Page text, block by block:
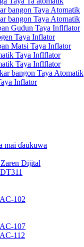
bangon Taya Atomatik
bangon Taya Atomatik
Gudun Taya Inflflator
Taya Inflator
Matsi Taya Inflator
Taya Inflflator
Taya Inflflator
bangon Taya Atomatik
Inflator
mai ɗaukuwa
Dijital
102
107
112